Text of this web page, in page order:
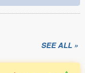
SEE ALL »